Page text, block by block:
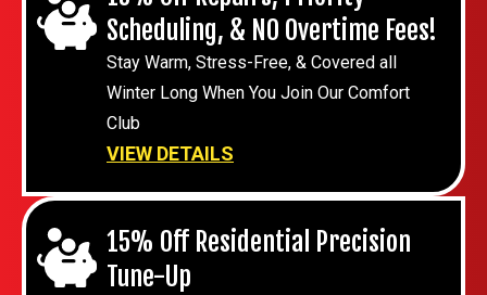
Scheduling, & NO Overtime Fees!
Stay Warm, Stress-Free, & Covered all
Winter Long When You Join Our Comfort
Club
VIEW DETAILS
15% Off Residential Precision
Tune-Up